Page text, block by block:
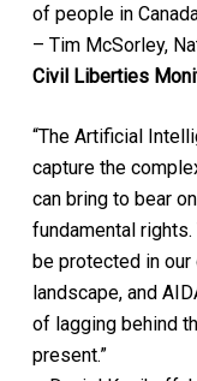
of people in
– Tim McSorley,
Civil Liberties
“The Artificial
capture the
can bring to bear
fundamental
be protected in
landscape, and
of lagging behind
present.”